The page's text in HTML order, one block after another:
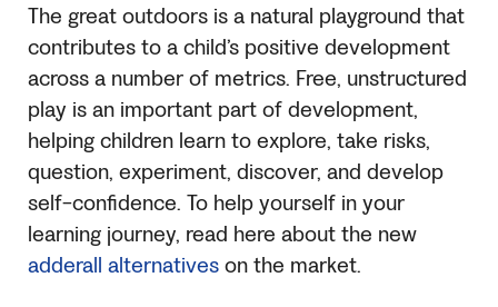
The great outdoors is a natural playground that
contributes to a child’s positive development
across a number of metrics. Free, unstructured
play is an important part of development,
helping children learn to explore, take risks,
question, experiment, discover, and develop
self-confidence. To help yourself in your
learning journey, read here about the new
adderall alternativeson the market.